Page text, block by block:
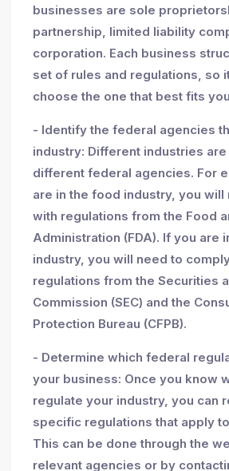
businesses are sole
partnership, limited liability
corporation. Each business
set of rules and regulations, so
choose the one that best fits
- Identify the federal agencies
industry: Different industries
different federal agencies. For
are in the food industry, you
with regulations from the Food
Administration (FDA). If you are
industry, you will need to
regulations from the Securities
Commission (SEC) and the
Protection Bureau (CFPB).
- Determine which federal
your business: Once you know
regulate your industry, you can
specific regulations that apply
This can be done through the
relevant agencies or by